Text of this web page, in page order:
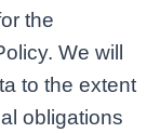
the
We will
to the extent
obligations